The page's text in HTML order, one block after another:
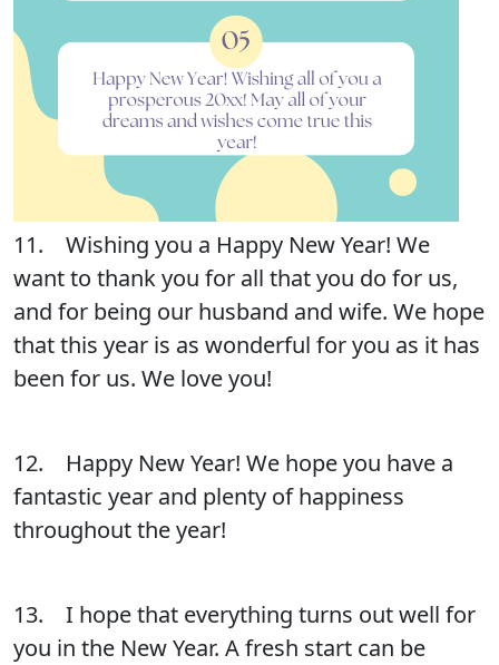
11. Wishing you a Happy New Year! We
want to thank you for all that you do for us,
and for being our husband and wife. We hope
that this year is as wonderful for you as it has
been for us. We love you!
12. Happy New Year! We hope you have a
fantastic year and plenty of happiness
throughout the year!
13. I hope that everything turns out well for
you in the New Year. A fresh start can be